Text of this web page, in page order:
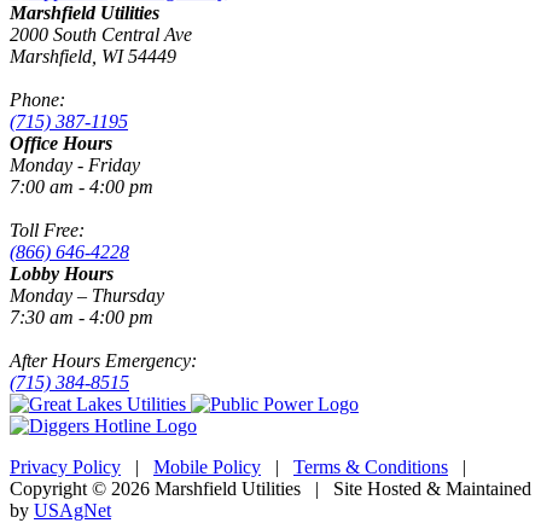
Marshfield Utilities
2000 South Central Ave
Marshfield, WI 54449
Phone:
(715) 387-1195
Office Hours
Monday - Friday
7:00 am - 4:00 pm
Toll Free:
(866) 646-4228
Lobby Hours
Monday – Thursday
7:30 am - 4:00 pm
After Hours Emergency:
(715) 384-8515
Privacy Policy | Mobile Policy | Terms & Conditions |
Copyright © 2026 Marshfield Utilities | Site Hosted & Maintained
by USAgNet